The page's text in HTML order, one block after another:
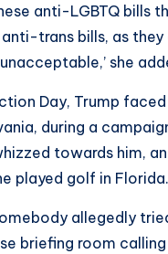
anti-LGBTQ bills
trans bills, as
she
Day, Trump
during a
towards him,
played golf in Florida.
allegedly
briefing room calling